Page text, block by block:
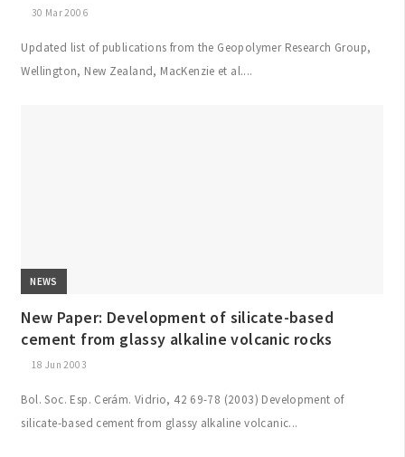
30 Mar 2006
Updated list of publications from the Geopolymer Research Group,
Wellington, New Zealand, MacKenzie et al....
NEWS
New Paper: Development of silicate-based
cement from glassy alkaline volcanic rocks
18 Jun 2003
Bol. Soc. Esp. Cerám. Vidrio, 42 69-78 (2003) Development of
silicate-based cement from glassy alkaline volcanic...